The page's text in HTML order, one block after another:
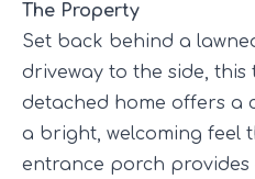
The Property
Set back behind a
driveway to the side,
detached home offers a
a bright, welcoming feel
entrance porch